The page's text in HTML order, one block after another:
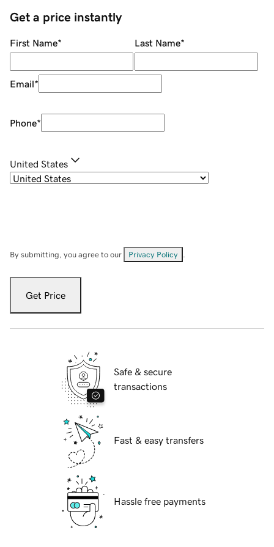
Get a price instantly
First Name* Last Name*
Email*
Phone*
United States
By submitting, you agree to our Privacy Policy
Get Price
Safe & secure
transactions
Fast & easy transfers
Hassle free payments